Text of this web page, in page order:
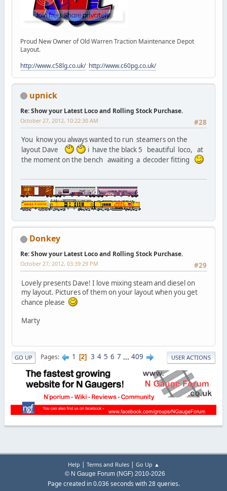
Proud New Owner of Old Warren Traction Maintenance Depot
Layout.
http://www.c58lg.co.uk/ http://www.c60pg.co.uk/
upnick
Re: Show your Latest Loco and Rolling Stock Purchase.
#28
October 27, 2012, 10:22:30 AM
You know you always wanted to run steamers on the
layout Dave
i have the black 5 beautiful loco, at
the moment on the bench awaiting a decoder fitting
Donkey
Re: Show your Latest Loco and Rolling Stock Purchase.
#29
October 27, 2012, 03:39:29 PM
Lovely presents Dave! I love mixing steam and diesel on
my layout. Pictures of them on your layout when you get
chance please
Marty
GO UP Pages 1 2 3 4 5 6 7 ... 409 USER ACTIONS
Help | Terms and Rules| Go Up ▲
© N Gauge Forum (NGF) 2010-2026
Page created in 0.036 seconds with 28 queries.